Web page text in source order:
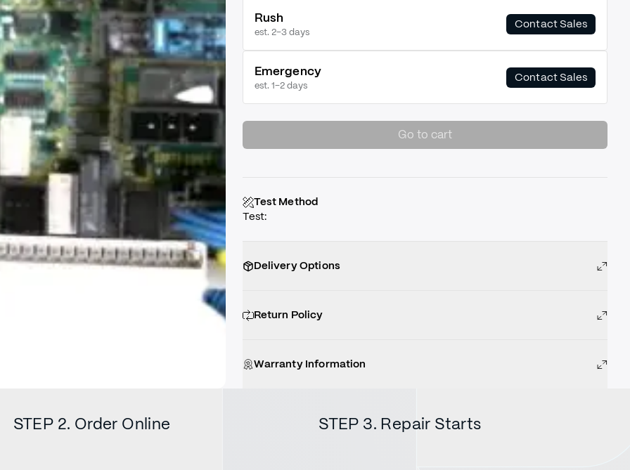
Rush
est. 2–3 days
Contact Sales
Emergency
est. 1–2 days
Contact Sales
Go to cart
Test Method
Test:
Delivery Options
Return Policy
Warranty Information
STEP 2. Order Online STEP 3. Repair Starts